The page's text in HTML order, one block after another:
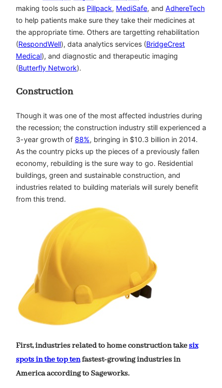
making tools such as Pillpack, MediSafe, and AdhereTech
to help patients make sure they take their medicines at
the appropriate time. Others are targetting rehabilitation
(RespondWell), data analytics services (BridgeCrest
Medical), and diagnostic and therapeutic imaging
(Butterfly Network).
Construction
Though it was one of the most affected industries during
the recession; the construction industry still experienced a
3-year growth of 88%, bringing in $10.3 billion in 2014.
As the country picks up the pieces of a previously fallen
economy, rebuilding is the sure way to go. Residential
buildings, green and sustainable construction, and
industries related to building materials will surely benefit
from this trend.
First, industries related to home construction takesix
spots in the top tenfastest-growing industries in
America according to Sageworks.